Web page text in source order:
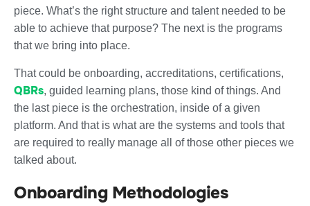
piece. What’s the right structure and talent needed to be
able to achieve that purpose? The next is the programs
that we bring into place.
That could be onboarding, accreditations, certifications,
QBRs, guided learning plans, those kind of things. And
the last piece is the orchestration, inside of a given
platform. And that is what are the systems and tools that
are required to really manage all of those other pieces we
talked about.
Onboarding Methodologies